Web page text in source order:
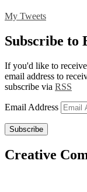
My Tweets
Subscribe to
If you'd like to
email address to
subscribe via RSS
Email Address
Subscribe
Creative